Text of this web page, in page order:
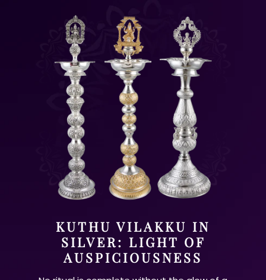
KUTHU VILAKKU IN
SILVER: LIGHT OF
AUSPICIOUSNESS